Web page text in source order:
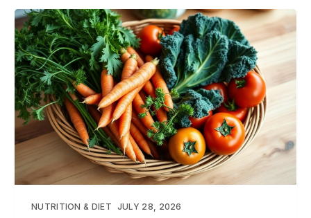
NUTRITION & DIET JULY 28, 2026